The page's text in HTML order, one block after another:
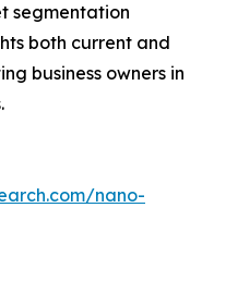
segmentation
both current and
business owners in
nano-